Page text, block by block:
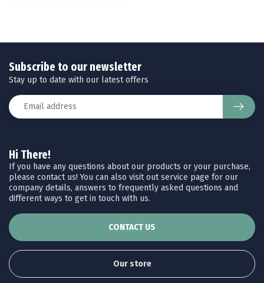
Hi There!
If you have any questions about our products or your purchase,
please contact us! You can also visit out service page for our
company details, answers to frequently asked questions and
different ways to get in touch with us.
CONTACT US
Our store
Subscribe to our newsletter
Stay up to date with our latest offers